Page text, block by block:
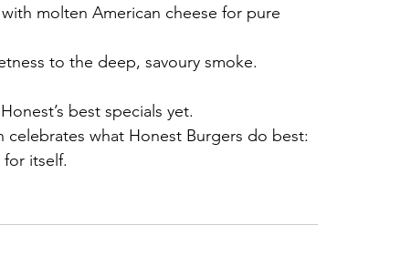
molten American cheese for pure
to the deep, savoury smoke.
best specials yet.
what Honest Burgers do best:
itself.